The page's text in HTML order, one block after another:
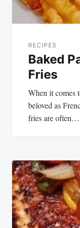
RECIPES
Baked
Fries
When it comes
beloved as
fries are often…